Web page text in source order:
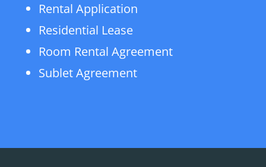
Rental Application
Residential Lease
Room Rental Agreement
Sublet Agreement